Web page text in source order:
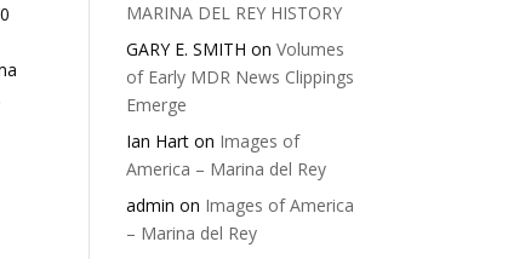
MARINA DEL REY HISTORY
GARY E. SMITH onVolumes
of Early MDR News Clippings
Emerge
Ian Hart on Images of
America – Marina del Rey
admin on Images of America
– Marina del Rey